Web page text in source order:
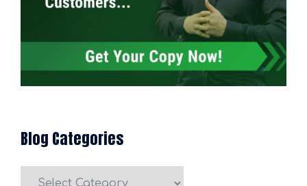
Blog Categories